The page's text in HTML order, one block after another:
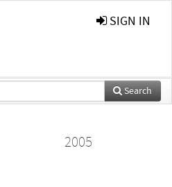
SIGN IN
Search
2005